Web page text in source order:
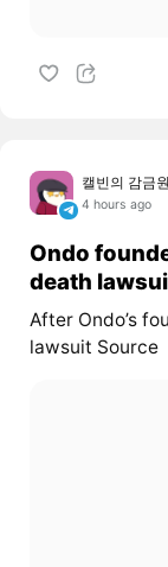
캘빈의 감금원
4 hours ago
Ondo
death
After Ondo’s
lawsuit Source